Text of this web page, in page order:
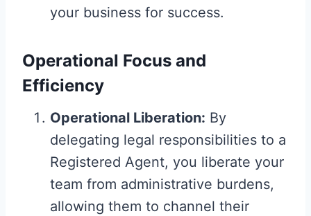
your business for success.
Operational Focus and
Efficiency
Operational Liberation: By
delegating legal responsibilities to a
Registered Agent, you liberate your
team from administrative burdens,
allowing them to channel their